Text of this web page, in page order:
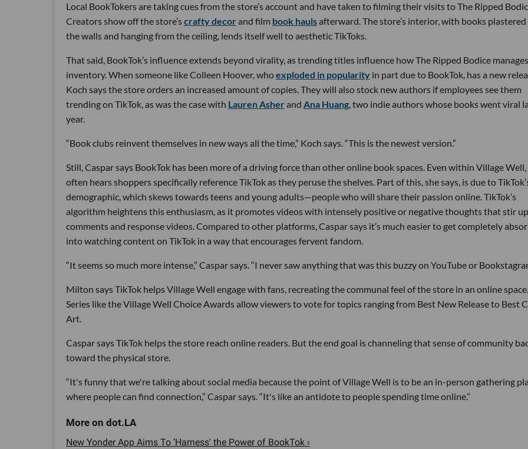
Local BookTokers are taking cues from the store’s account and have taken to filming their visits to The Ripped
Creators show off the store’scrafty decorand film book haulsafterward. The store’s interior, with books
the walls and hanging from the ceiling, lends itself well to aesthetic TikToks.
That said, BookTok’s influence extends beyond virality, as trending titles influence how The Ripped Bodice manages
inventory. When someone like Colleen Hoover, whoexploded in popularity in part due to BookTok, has a new
Koch says the store orders an increased amount of copies. They will also stock new authors if employees see them
trending on TikTok, as was the case with Lauren Asherand Ana Huang, two indie authors whose books went viral
year.
“Book clubs reinvent themselves in new ways all the time,” Koch says. “This is the newest version.”
Still, Caspar says BookTok has been more of a driving force than other online book spaces. Even within Village Well,
often hears shoppers specifically reference TikTok as they peruse the shelves. Part of this, she says, is due to
demographic, which skews towards teens and young adults—people who will share their passion online. TikTok’s
algorithm heightens this enthusiasm, as it promotes videos with intensely positive or negative thoughts that stir up
comments and response videos. Compared to other platforms, Caspar says it’s much easier to get completely
into watching content on TikTok in a way that encourages fervent fandom.
“It seems so much more intense,” Caspar says. “I never saw anything that was this buzzy on YouTube or
Milton says TikTok helps Village Well engage with fans, recreating the communal feel of the store in an online space.
Series like the Village Well Choice Awards allow viewers to vote for topics ranging from Best New Release to Best
Art.
Caspar says TikTok helps the store reach online readers. But the end goal is channeling that sense of community
toward the physical store.
“It's funny that we're talking about social media because the point of Village Well is to be an in-person gathering
where people can find connection,” Caspar says. “It's like an antidote to people spending time online.”
New Yonder App Aims To ‘Harness' the Power of BookTok ›